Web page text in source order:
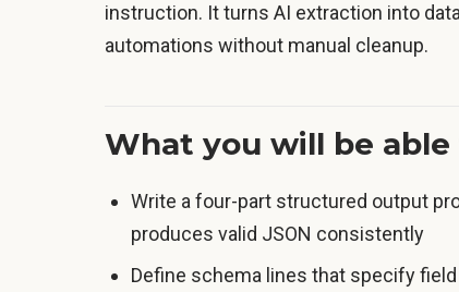
instruction. It turns AI extraction into
automations without manual cleanup.
What you will be able
Write a four-part structured output
produces valid JSON consistently
Define schema lines that specify